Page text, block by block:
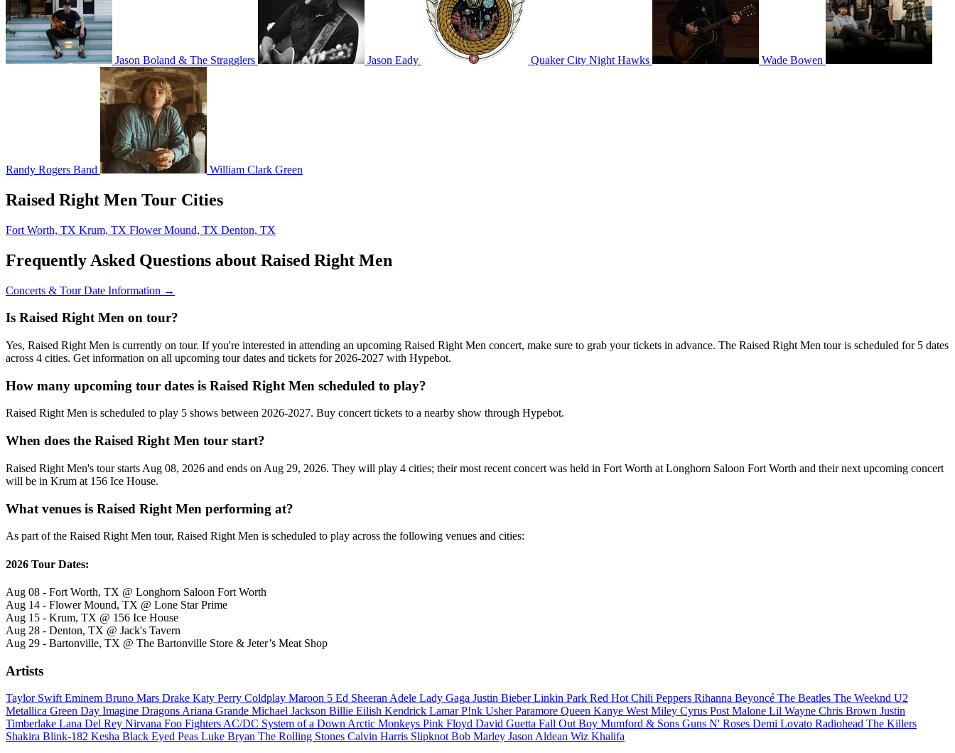
Jason Boland & The Stragglers Jason Eady Quaker City Night Hawks Wade Bowen
Randy Rogers Band William Clark Green
Raised Right Men Tour Cities
Fort Worth, TX Krum, TX Flower Mound, TX Denton, TX
Frequently Asked Questions about Raised Right Men
Concerts & Tour Date Information →
Is Raised Right Men on tour?
Yes, Raised Right Men is currently on tour. If you're interested in attending an upcoming Raised Right Men concert, make sure to grab your tickets in advance. The Raised Right Men tour is scheduled for 5 dates
across 4 cities. Get information on all upcoming tour dates and tickets for 2026-2027 with Hypebot.
How many upcoming tour dates is Raised Right Men scheduled to play?
Raised Right Men is scheduled to play 5 shows between 2026-2027. Buy concert tickets to a nearby show through Hypebot.
When does the Raised Right Men tour start?
Raised Right Men's tour starts Aug 08, 2026 and ends on Aug 29, 2026. They will play 4 cities; their most recent concert was held in Fort Worth at Longhorn Saloon Fort Worth and their next upcoming concert
will be in Krum at 156 Ice House.
What venues is Raised Right Men performing at?
As part of the Raised Right Men tour, Raised Right Men is scheduled to play across the following venues and cities:
2026 Tour Dates:
Aug 08 - Fort Worth, TX @ Longhorn Saloon Fort Worth
Aug 14 - Flower Mound, TX @ Lone Star Prime
Aug 15 - Krum, TX @ 156 Ice House
Aug 28 - Denton, TX @ Jack's Tavern
Aug 29 - Bartonville, TX @ The Bartonville Store & Jeter’s Meat Shop
Artists
Taylor Swift Eminem Bruno Mars Drake Katy Perry Coldplay Maroon 5 Ed Sheeran Adele Lady Gaga Justin BieberLinkin Park Red Hot Chili Peppers Rihanna Beyoncé The Beatles The Weeknd U2
Metallica Green Day Imagine Dragons Ariana Grande Michael Jackson Billie Eilish Kendrick LamarP!nk UsherParamore Queen Kanye West Miley Cyrus Post Malone Lil Wayne Chris Brown Justin
Timberlake Lana Del Rey Nirvana Foo Fighters AC/DC System of a Down Arctic Monkeys Pink Floyd David Guetta Fall Out Boy Mumford & Sons Guns N' Roses Demi Lovato Radiohead The Killers
Shakira Blink-182 Kesha Black Eyed Peas Luke Bryan The Rolling Stones Calvin Harris Slipknot Bob Marley Jason Aldean Wiz Khalifa